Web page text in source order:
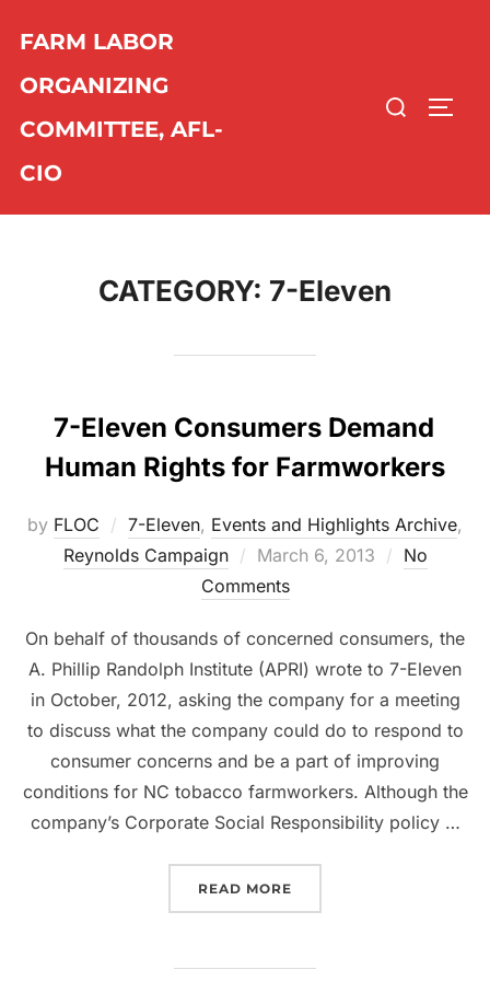
content
FARM LABOR
ORGANIZING
COMMITTEE, AFL-
CIO
Search
CATEGORY: 7-Eleven
7-Eleven Consumers Demand
Human Rights for Farmworkers
by FLOC 7-Eleven, Events and Highlights Archive,
Reynolds Campaign
Posted
on
March 6, 2013
No
Comments
On behalf of thousands of concerned consumers, the
A. Phillip Randolph Institute (APRI) wrote to 7-Eleven
in October, 2012, asking the company for a meeting
to discuss what the company could do to respond to
consumer concerns and be a part of improving
conditions for NC tobacco farmworkers. Although the
company’s Corporate Social Responsibility policy …
READ MORE